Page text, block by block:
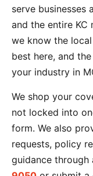
serve businesses
and the entire KC
we know the
best here, and
your industry in
We shop your
not locked into
form. We also
requests, policy
guidance through